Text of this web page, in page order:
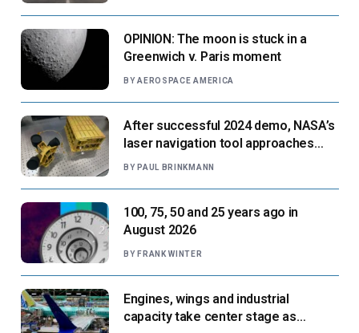
OPINION: The moon is stuck in a
Greenwich v. Paris moment
BY AEROSPACE AMERICA
After successful 2024 demo, NASA’s
laser navigation tool approaches
next flight
BY PAUL BRINKMANN
100, 75, 50 and 25 years ago in
August 2026
BY FRANK WINTER
Engines, wings and industrial
capacity take center stage as